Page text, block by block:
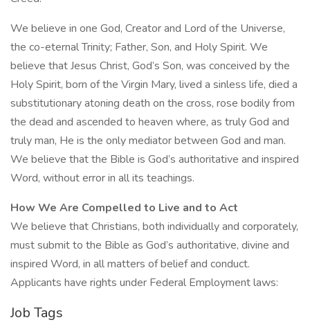
We believe in one God, Creator and Lord of the Universe,
the co-eternal Trinity; Father, Son, and Holy Spirit. We
believe that Jesus Christ, God’s Son, was conceived by the
Holy Spirit, born of the Virgin Mary, lived a sinless life, died a
substitutionary atoning death on the cross, rose bodily from
the dead and ascended to heaven where, as truly God and
truly man, He is the only mediator between God and man.
We believe that the Bible is God’s authoritative and inspired
Word, without error in all its teachings.
How We Are Compelled to Live and to Act
We believe that Christians, both individually and corporately,
must submit to the Bible as God’s authoritative, divine and
inspired Word, in all matters of belief and conduct.
Applicants have rights under Federal Employment laws:
Job Tags